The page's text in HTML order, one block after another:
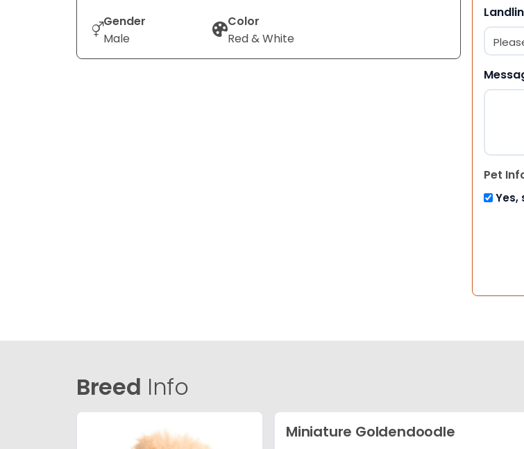
Gender
Male
Color
Red & White
Pet
Yes,
Breed Info
Miniature Goldendoodle